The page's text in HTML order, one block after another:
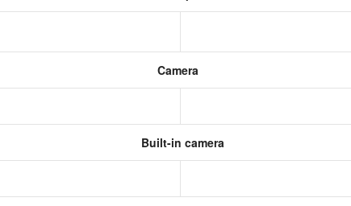
Camera
Built-in camera